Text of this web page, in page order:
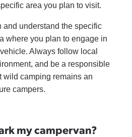
area you plan to visit.
and understand the specific
where you plan to engage in
Always follow local
and be a responsible
wild camping remains an
campers.
my campervan?